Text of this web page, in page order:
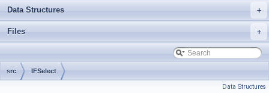
+
Data Structures
+
Files
src IFSelect
Data Structures